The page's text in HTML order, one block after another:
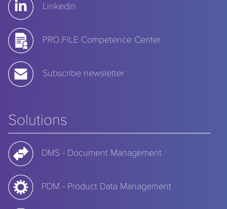
Linkedin
PRO.FILE Competence Center
Subscribe newsletter
Solutions
DMS - Document Management
PDM - Product Data Management